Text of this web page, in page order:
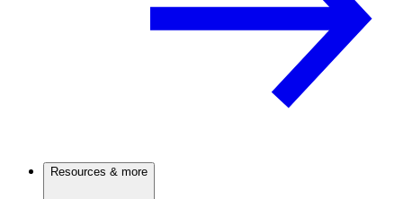
Resources & more